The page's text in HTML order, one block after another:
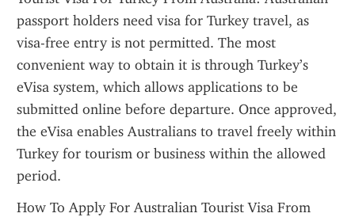
passport holders need visa for Turkey travel, as
visa-free entry is not permitted. The most
convenient way to obtain it is through Turkey’s
eVisa system, which allows applications to be
submitted online before departure. Once approved,
the eVisa enables Australians to travel freely within
Turkey for tourism or business within the allowed
period.
How To Apply For Australian Tourist Visa From